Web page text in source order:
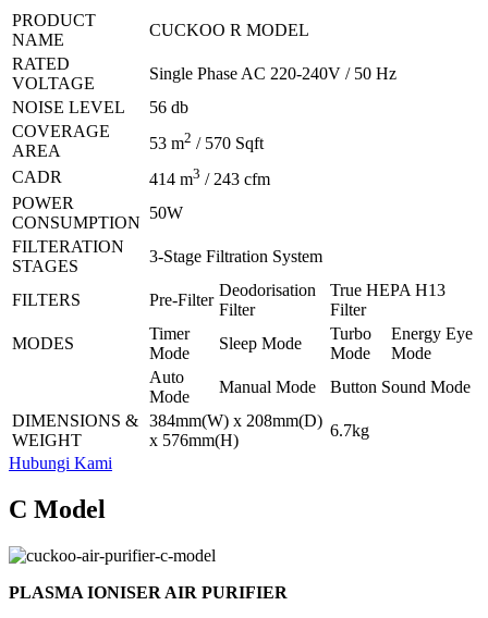
PRODUCT
NAME
CUCKOO R MODEL
RATED
VOLTAGE
Single Phase AC 220-240V / 50 Hz
NOISE LEVEL
56 db
COVERAGE
AREA
53 m2 / 570 Sqft
CADR
414 m3 / 243 cfm
POWER
CONSUMPTION
50W
FILTERATION
STAGES
3-Stage Filtration System
FILTERS Pre-Filter
Deodorisation
Filter
True HEPA H13
Filter
MODES
Timer
Mode
Sleep Mode
Turbo
Mode
Energy Eye
Mode
Auto
Mode
Manual Mode
Button Sound Mode
DIMENSIONS &
WEIGHT
384mm(W) x 208mm(D)
x 576mm(H)
6.7kg
Hubungi Kami
C Model
PLASMA IONISER AIR PURIFIER